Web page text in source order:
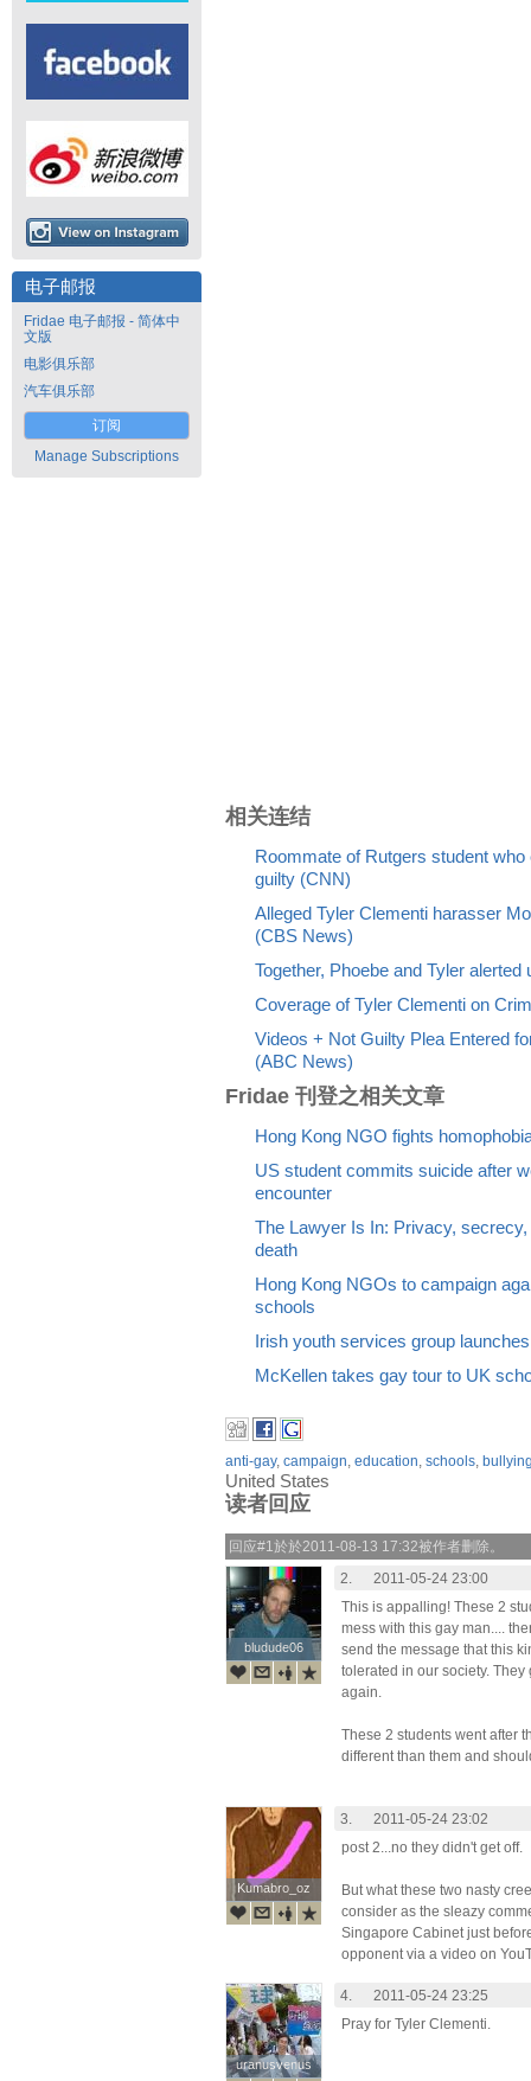
电子邮报
Fridae 电子邮报 - 简体中
文版
电影俱乐部
汽车俱乐部
订阅
Manage Subscriptions
相关连结
Roommate of Rutgers student
guilty (CNN)
Alleged Tyler Clementi harasser
(CBS News)
Together, Phoebe and Tyler
Coverage of Tyler Clementi on
Videos + Not Guilty Plea Entered
(ABC News)
Fridae 刊登之相关文章
Hong Kong NGO fights
US student commits suicide after
encounter
The Lawyer Is In: Privacy, secrecy,
death
Hong Kong NGOs to campaign
schools
Irish youth services group
McKellen takes gay tour to UK
anti-gay, campaign, education, schools,
United States
读者回应
回应#1於於2011-08-13 17:32被作者删除。
bludude06
bludude06
2.
2011-05-24 23:00
This is appalling! These 2
mess with this gay man....
send the message that this
tolerated in our society.
again.
These 2 students went after
different than them and
Kumabro_oz
Kumabro_oz
3.
2011-05-24 23:02
post 2...no they didn't get off.
But what these two nasty
consider as the sleazy
Singapore Cabinet just
opponent via a video on
uranusvenus
uranusvenus
4.
2011-05-24 23:25
Pray for Tyler Clementi.